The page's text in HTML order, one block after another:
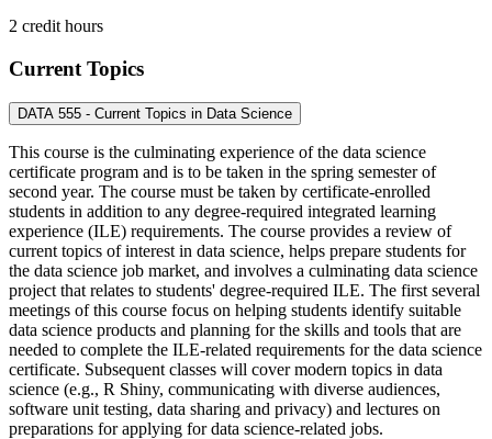
2 credit hours
Current Topics
DATA 555 - Current Topics in Data Science
This course is the culminating experience of the data science
certificate program and is to be taken in the spring semester of
second year. The course must be taken by certificate-enrolled
students in addition to any degree-required integrated learning
experience (ILE) requirements. The course provides a review of
current topics of interest in data science, helps prepare students for
the data science job market, and involves a culminating data science
project that relates to students' degree-required ILE. The first several
meetings of this course focus on helping students identify suitable
data science products and planning for the skills and tools that are
needed to complete the ILE-related requirements for the data science
certificate. Subsequent classes will cover modern topics in data
science (e.g., R Shiny, communicating with diverse audiences,
software unit testing, data sharing and privacy) and lectures on
preparations for applying for data science-related jobs.